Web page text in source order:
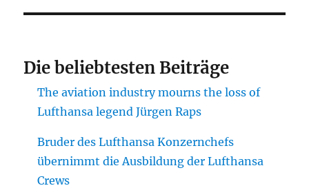
Die beliebtesten Beiträge
The aviation industry mourns the loss of
Lufthansa legend Jürgen Raps
Bruder des Lufthansa Konzernchefs
übernimmt die Ausbildung der Lufthansa
Crews